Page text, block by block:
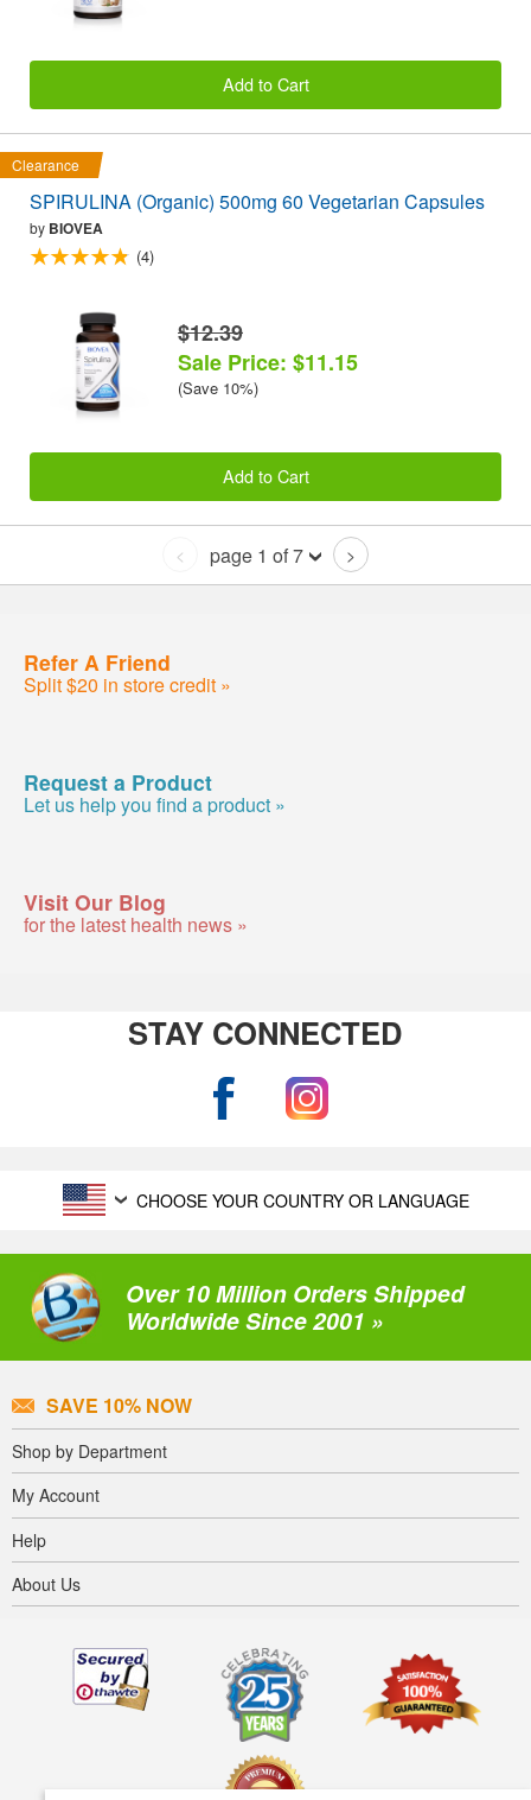
Add to Cart
Clearance
SPIRULINA (Organic) 500mg 60 Vegetarian Capsules
by BIOVEA
(4)
$12.39
Sale Price: $11.15
(Save 10%)
Add to Cart
< page 1 of 7 >
Refer A Friend
Split $20 in store credit »
Request a Product
Let us help you find a product »
Visit Our Blog
for the latest health news »
STAY CONNECTED
CHOOSE YOUR COUNTRY OR LANGUAGE
Over 10 Million Orders Shipped
Worldwide Since 2001 »
SAVE 10% NOW
Shop by Department
My Account
Help
About Us